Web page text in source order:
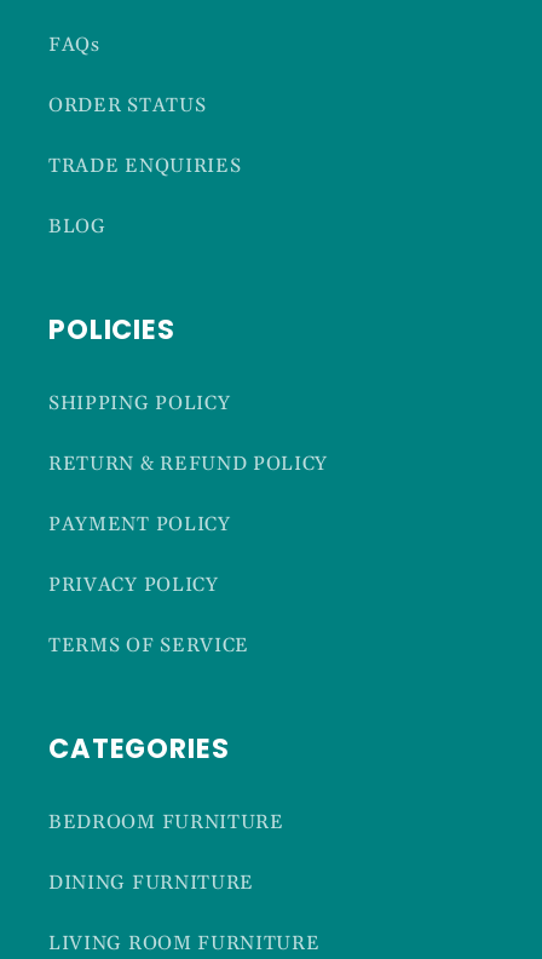
FAQs
ORDER STATUS
TRADE ENQUIRIES
BLOG
POLICIES
SHIPPING POLICY
RETURN & REFUND POLICY
PAYMENT POLICY
PRIVACY POLICY
TERMS OF SERVICE
CATEGORIES
BEDROOM FURNITURE
DINING FURNITURE
LIVING ROOM FURNITURE